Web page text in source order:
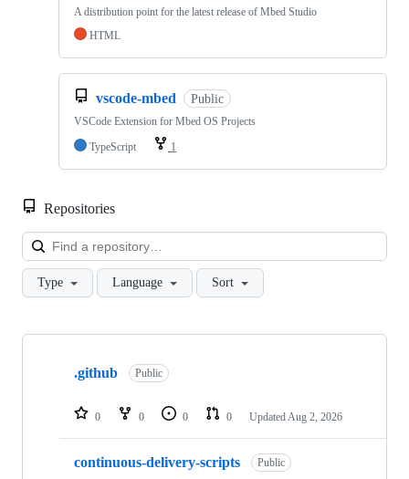
A distribution point for the latest release of Mbed Studio
HTML
vscode-mbed Public
VSCode Extension for Mbed OS Projects
TypeScript
1
Repositories
Type Language Sort
Showing
repositories
.github Public
0 0 0 0 Updated Aug 2, 2026
continuous-delivery-scripts Public